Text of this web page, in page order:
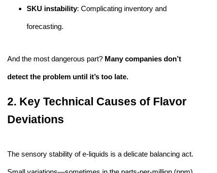
SKU instability: Complicating inventory and
forecasting.
And the most dangerous part? Many companies don’t
detect the problem until it’s too late.
2. Key Technical Causes of Flavor
Deviations
The sensory stability of e-liquids is a delicate balancing act.